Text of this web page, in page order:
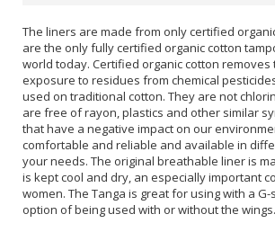
The liners are made from only certified
are the only fully certified organic cotton
world today. Certified organic cotton
exposure to residues from chemical
used on traditional cotton. They are not
are free of rayon, plastics and other similar
that have a negative impact on our
comfortable and reliable and available in
your needs. The original breathable liner is
is kept cool and dry, an especially important
women. The Tanga is great for using with a
option of being used with or without the wings.